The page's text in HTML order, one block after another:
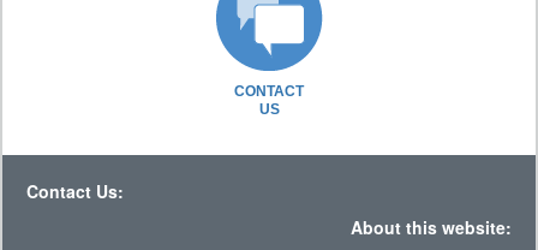
CONTACT
US
Contact Us:
About this website: